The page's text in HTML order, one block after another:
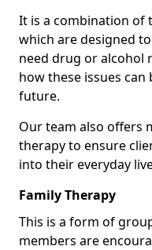
It is a combination of
which are designed
need drug or alcohol
how these issues
future.
Our team also offers
therapy to ensure
into their everyday
Family Therapy
This is a form of
members are